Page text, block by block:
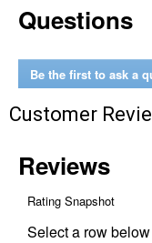
3'x50'
Fabric
Questions
Be the first to ask a
Customer